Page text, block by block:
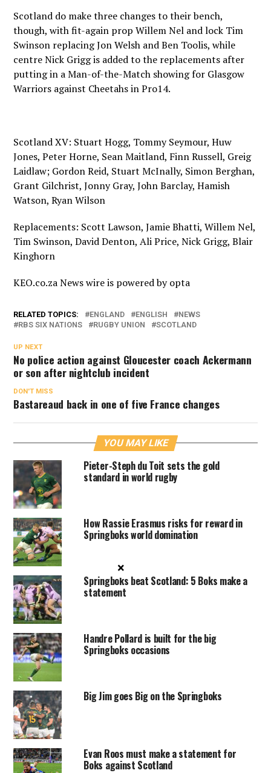
Scotland do make three changes to their bench,
though, with fit-again prop Willem Nel and lock Tim
Swinson replacing Jon Welsh and Ben Toolis, while
centre Nick Grigg is added to the replacements after
putting in a Man-of-the-Match showing for Glasgow
Warriors against Cheetahs in Pro14.
Scotland XV: Stuart Hogg, Tommy Seymour, Huw
Jones, Peter Horne, Sean Maitland, Finn Russell, Greig
Laidlaw; Gordon Reid, Stuart McInally, Simon Berghan,
Grant Gilchrist, Jonny Gray, John Barclay, Hamish
Watson, Ryan Wilson
Replacements: Scott Lawson, Jamie Bhatti, Willem Nel,
Tim Swinson, David Denton, Ali Price, Nick Grigg, Blair
Kinghorn
KEO.co.za News wire is powered byopta
RELATED TOPICS: ENGLAND ENGLISH
NEWS
RBS SIX NATIONS
RUGBY UNION SCOTLAND
UP NEXT
No police action against Gloucester coach Ackermann
or son after nightclub incident
DON'T MISS
Bastareaud back in one of five France changes
YOU MAY LIKE
Pieter-Steph du Toit sets the gold
standard in world rugby
How Rassie Erasmus risks for reward in
Springboks world domination
Springboks beat Scotland: 5 Boks make a
statement
Handre Pollard is built for the big
Springboks occasions
Big Jim goes Big on the Springboks
Evan Roos must make a statement for
Boks against Scotland
×